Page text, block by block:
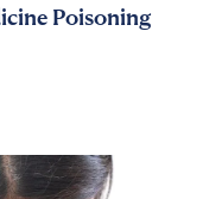
Poisoning